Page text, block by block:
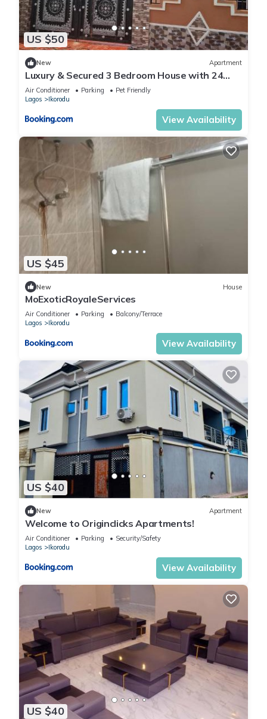
US $50
New Apartment
Luxury & Secured 3 Bedroom House with 24
Hours Solar Light
Air Conditioner Parking
Pet Friendly
Lagos
Ikorodu
View Availability
US $45
New House
MoExoticRoyaleServices
Air Conditioner Parking
Balcony/Terrace
Lagos
Ikorodu
View Availability
US $40
New Apartment
Welcome to Originclicks Apartments!
Air Conditioner Parking
Security/Safety
Lagos
Ikorodu
View Availability
US $40